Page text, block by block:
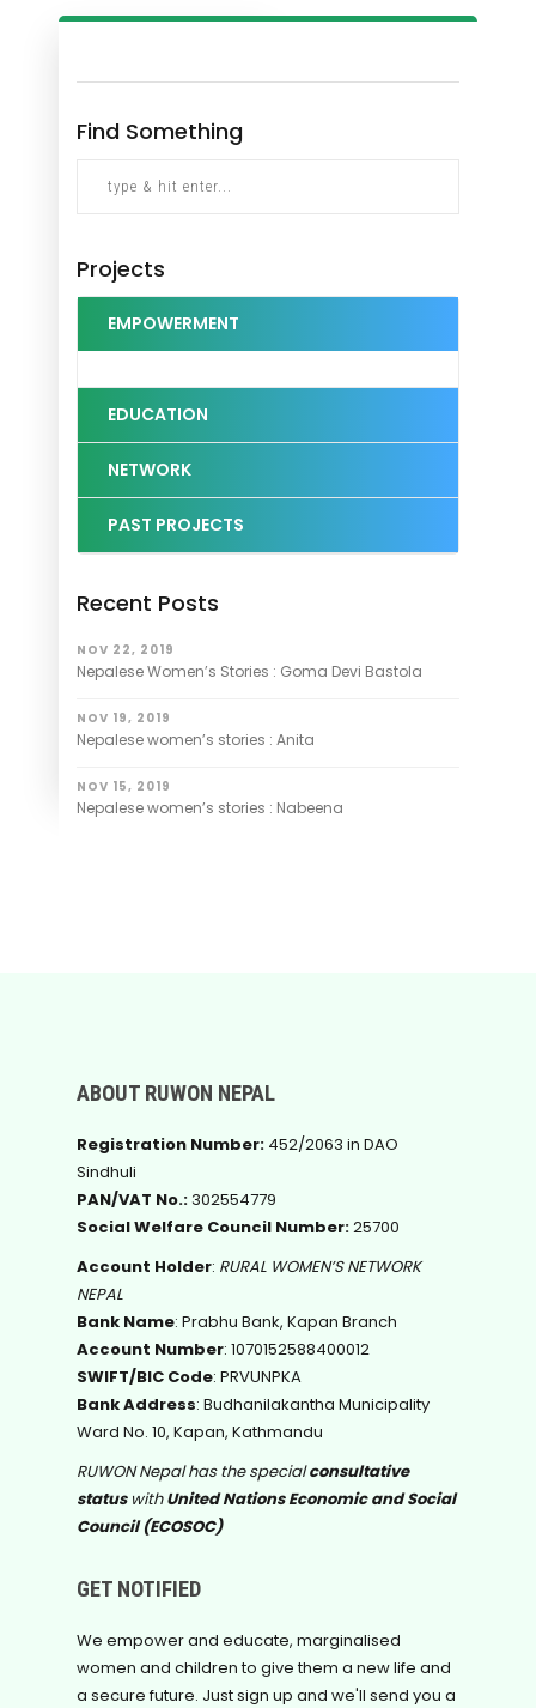
Find Something
Projects
EMPOWERMENT
EDUCATION
NETWORK
PAST PROJECTS
Recent Posts
NOV 22, 2019
Nepalese Women’s Stories : Goma Devi Bastola
NOV 19, 2019
Nepalese women’s stories : Anita
NOV 15, 2019
Nepalese women’s stories : Nabeena
ABOUT RUWON NEPAL
Registration Number: 452/2063 in DAO
Sindhuli
PAN/VAT No.:302554779
Social Welfare Council Number:25700
Account Holder: RURAL WOMEN’S NETWORK
NEPAL
Bank Name: Prabhu Bank, Kapan Branch
Account Number: 1070152588400012
SWIFT/BIC Code: PRVUNPKA
Bank Address: Budhanilakantha Municipality
Ward No. 10, Kapan, Kathmandu
RUWON Nepal has the specialconsultative
status withUnited Nations Economic and Social
Council (ECOSOC)
GET NOTIFIED
We empower and educate, marginalised
women and children to give them a new life and
a secure future. Just sign up and we'll send you a